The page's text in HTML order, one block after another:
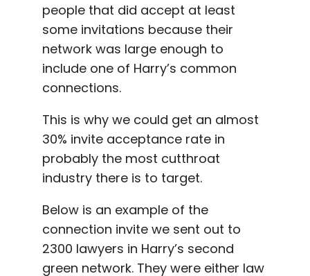
people that did accept at least
some invitations because their
network was large enough to
include one of Harry’s common
connections.
This is why we could get an almost
30% invite acceptance rate in
probably the most cutthroat
industry there is to target.
Below is an example of the
connection invite we sent out to
2300 lawyers in Harry’s second
green network. They were either law